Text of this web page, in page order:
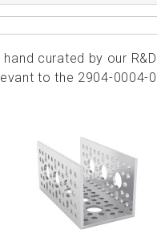
curated by our
to the 2904-0004-